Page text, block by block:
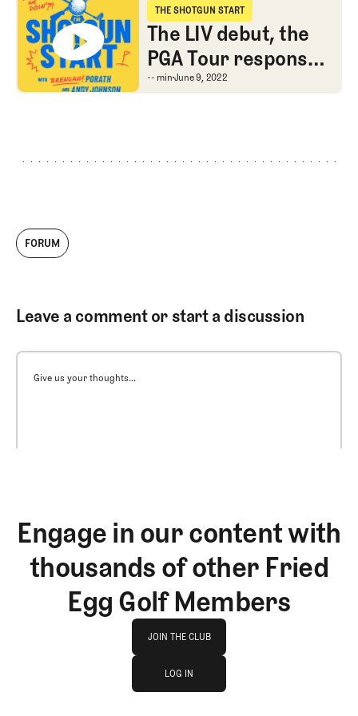
THE SHOTGUN START
The Shotgun Start
The LIV debut, the
PGA Tour response,
and Andy’s
The LIV debut, the
-- minJune 9, 2022
FORUM
Leave a comment or start a discussion
Give us your thoughts...
Engage in our content with
thousands of other Fried
Egg Golf Members
JOIN THE CLUB
JOIN THE CLUB
LOG IN